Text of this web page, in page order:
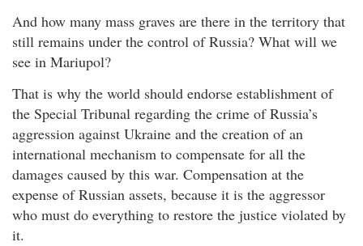
And how many mass graves are there in the territory that
still remains under the control of Russia? What will we
see in Mariupol?
That is why the world should endorse establishment of
the Special Tribunal regarding the crime of Russia’s
aggression against Ukraine and the creation of an
international mechanism to compensate for all the
damages caused by this war. Compensation at the
expense of Russian assets, because it is the aggressor
who must do everything to restore the justice violated by
it.